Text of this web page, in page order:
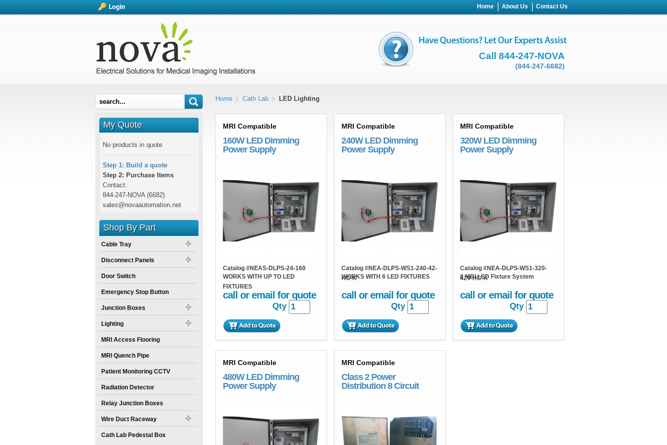
Home About Us Contact Us
Call 844-247-NOVA
(844-247-6682)
Home Cath Lab LED Lighting
MRI Compatible
160W LED Dimming
Power Supply
Catalog #NEAS-DLPS-24-160
WORKS WITH UP TO LED
FIXTURES
call or email for quote
Qty
MRI Compatible
240W LED Dimming
Power Supply
Catalog #NEA-DLPS-WS1-240-42-
HC-K
WORKS WITH 6 LED FIXTURES
call or email for quote
Qty
MRI Compatible
320W LED Dimming
Power Supply
Catalog #NEA-DLPS-WS1-320-
42V-HC-K
8 MRI LED Fixture System
call or email for quote
Qty
MRI Compatible
480W LED Dimming
Power Supply
MRI Compatible
Class 2 Power
Distribution 8 Circuit
My Quote
No products in quote
Step 1: Build a quote
Step 2: Purchase Items
Contact:
844-247-NOVA (6682)
sales@novaautomation.net
Shop By Part
Cable Tray
Disconnect Panels
Door Switch
Emergency Stop Button
Junction Boxes
Lighting
MRI Access Flooring
MRI Quench Pipe
Patient Monitoring CCTV
Radiation Detector
Relay Junction Boxes
Wire Duct Raceway
Cath Lab Pedestal Box